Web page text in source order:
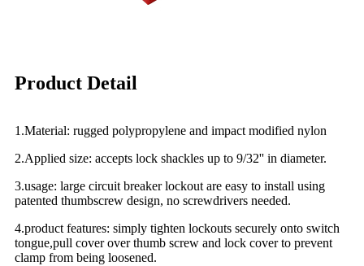
Product Detail
1.Material: rugged polypropylene and impact modified nylon
2.Applied size: accepts lock shackles up to 9/32'' in diameter.
3.usage: large circuit breaker lockout are easy to install using
patented thumbscrew design, no screwdrivers needed.
4.product features: simply tighten lockouts securely onto switch
tongue,pull cover over thumb screw and lock cover to prevent
clamp from being loosened.